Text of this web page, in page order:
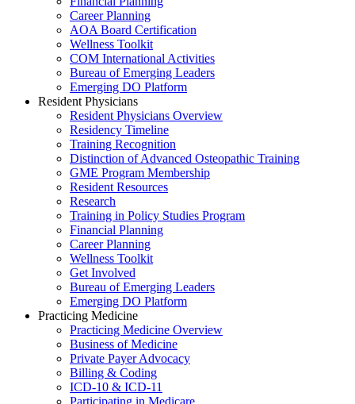
Career Planning
AOA Board Certification
Wellness Toolkit
COM International Activities
Bureau of Emerging Leaders
Emerging DO Platform
Resident Physicians
Resident Physicians Overview
Residency Timeline
Training Recognition
Distinction of Advanced Osteopathic Training
GME Program Membership
Resident Resources
Research
Training in Policy Studies Program
Financial Planning
Career Planning
Wellness Toolkit
Get Involved
Bureau of Emerging Leaders
Emerging DO Platform
Practicing Medicine
Practicing Medicine Overview
Business of Medicine
Private Payer Advocacy
Billing & Coding
ICD-10 & ICD-11
Participating in Medicare